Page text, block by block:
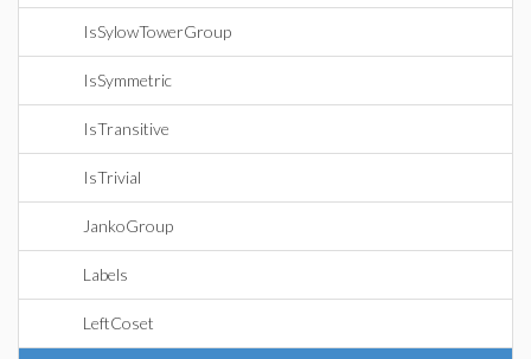
IsSylowTowerGroup
IsSymmetric
IsTransitive
IsTrivial
JankoGroup
Labels
LeftCoset